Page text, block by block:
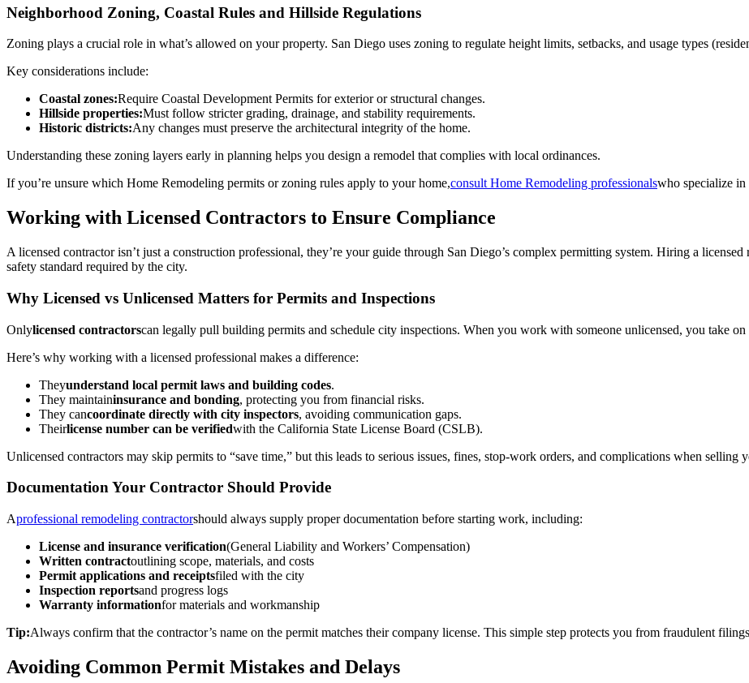
Neighborhood Zoning, Coastal Rules and Hillside Regulations
Zoning plays a crucial role in what’s allowed on your property. San Diego uses zoning to regulate height limits, setbacks, and usage types
Key considerations include:
Coastal zones:Require Coastal Development Permits for exterior or structural changes.
Hillside properties:Must follow stricter grading, drainage, and stability requirements.
Historic districts:Any changes must preserve the architectural integrity of the home.
Understanding these zoning layers early in planning helps you design a remodel that complies with local ordinances.
If you’re unsure which Home Remodeling permits or zoning rules apply to your home,consult Home Remodeling professionalswho specialize in
Working with Licensed Contractors to Ensure Compliance
A licensed contractor isn’t just a construction professional, they’re your guide through San Diego’s complex permitting system. Hiring a
safety standard required by the city.
Why Licensed vs Unlicensed Matters for Permits and Inspections
Onlylicensed contractorscan legally pull building permits and schedule city inspections. When you work with someone unlicensed, you take
Here’s why working with a licensed professional makes a difference:
Theyunderstand local permit laws and building codes.
They maintaininsurance and bonding, protecting you from financial risks.
They cancoordinate directly with city inspectors, avoiding communication gaps.
Theirlicense number can be verifiedwith the California State License Board (CSLB).
Unlicensed contractors may skip permits to “save time,” but this leads to serious issues, fines, stop-work orders, and complications when selling
Documentation Your Contractor Should Provide
Aprofessional remodeling contractorshould always supply proper documentation before starting work, including:
License and insurance verification(General Liability and Workers’ Compensation)
Written contractoutlining scope, materials, and costs
Permit applications and receiptsfiled with the city
Inspection reportsand progress logs
Warranty informationfor materials and workmanship
Tip:Always confirm that the contractor’s name on the permit matches their company license. This simple step protects you from fraudulent
Avoiding Common Permit Mistakes and Delays